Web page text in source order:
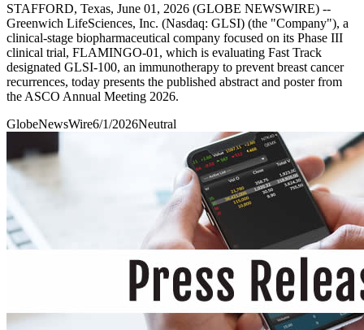
STAFFORD, Texas, June 01, 2026 (GLOBE NEWSWIRE) --
Greenwich LifeSciences, Inc. (Nasdaq: GLSI) (the "Company"), a
clinical-stage biopharmaceutical company focused on its Phase III
clinical trial, FLAMINGO-01, which is evaluating Fast Track
designated GLSI-100, an immunotherapy to prevent breast cancer
recurrences, today presents the published abstract and poster from
the ASCO Annual Meeting 2026.
GlobeNewsWire6/1/2026Neutral